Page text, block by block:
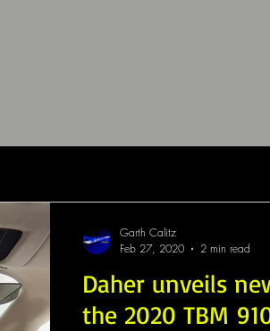
Daher unveils
the 2020 TBM
Garth Calitz
Feb 27, 2020
2 min read